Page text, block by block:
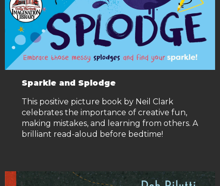
Sparkle and Splodge
This positive picture book by Neil Clark
celebrates the importance of creative fun,
making mistakes, and learning from others. A
brilliant read-aloud before bedtime!